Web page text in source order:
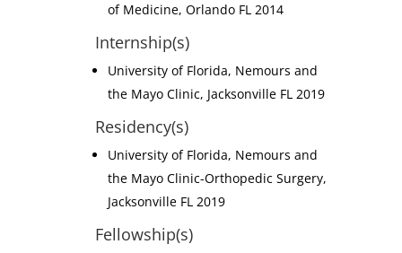
of Medicine, Orlando FL 2014
Internship(s)
University of Florida, Nemours and
the Mayo Clinic, Jacksonville FL 2019
Residency(s)
University of Florida, Nemours and
the Mayo Clinic-Orthopedic Surgery,
Jacksonville FL 2019
Fellowship(s)